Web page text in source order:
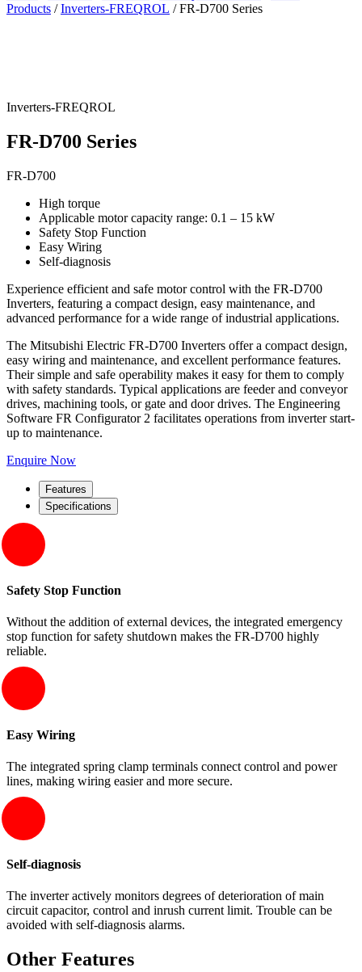
Products /Inverters-FREQROL / FR-D700 Series
Inverters-FREQROL
FR-D700 Series
FR-D700
High torque
Applicable motor capacity range: 0.1 – 15 kW
Safety Stop Function
Easy Wiring
Self-diagnosis
Experience efficient and safe motor control with the FR-D700
Inverters, featuring a compact design, easy maintenance, and
advanced performance for a wide range of industrial applications.
The Mitsubishi Electric FR-D700 Inverters offer a compact design,
easy wiring and maintenance, and excellent performance features.
Their simple and safe operability makes it easy for them to comply
with safety standards. Typical applications are feeder and conveyor
drives, machining tools, or gate and door drives. The Engineering
Software FR Configurator 2 facilitates operations from inverter start-
up to maintenance.
Enquire Now
Features
Specifications
Safety Stop Function
Without the addition of external devices, the integrated emergency
stop function for safety shutdown makes the FR-D700 highly
reliable.
Easy Wiring
The integrated spring clamp terminals connect control and power
lines, making wiring easier and more secure.
Self-diagnosis
The inverter actively monitors degrees of deterioration of main
circuit capacitor, control and inrush current limit. Trouble can be
avoided with self-diagnosis alarms.
Other Features